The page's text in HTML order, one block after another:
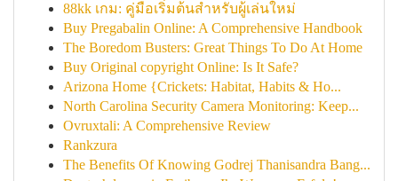
88kk เกม: คู่มือเริ่มต้นสำหรับผู้เล่นใหม่
Buy Pregabalin Online: A Comprehensive Handbook
The Boredom Busters: Great Things To Do At Home
Buy Original copyright Online: Is It Safe?
Arizona Home {Crickets: Habitat, Habits & Ho...
North Carolina Security Camera Monitoring: Keep...
Ovruxtali: A Comprehensive Review
Rankzura
The Benefits Of Knowing Godrej Thanisandra Bang...